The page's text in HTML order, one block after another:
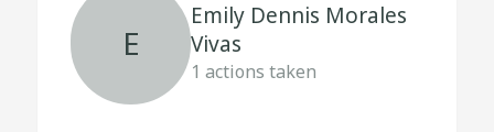
E
Emily Dennis Morales
Vivas
1 actions taken